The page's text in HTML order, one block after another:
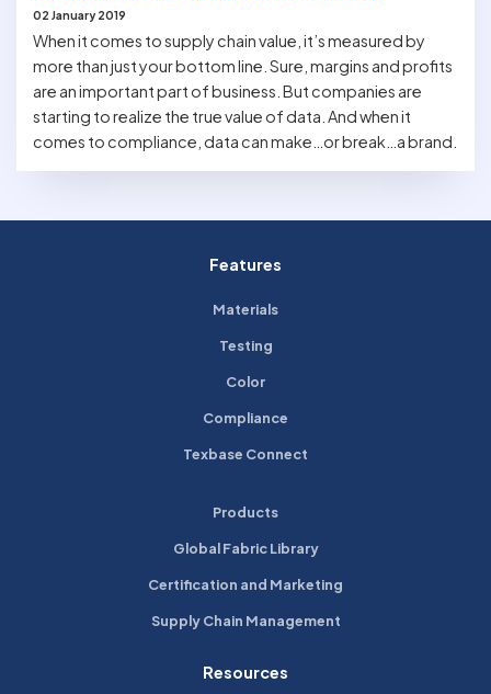
02 January 2019
When it comes to supply chain value, it’s measured by
more than just your bottom line. Sure, margins and profits
are an important part of business. But companies are
starting to realize the true value of data. And when it
comes to compliance, data can make…or break…a brand.
Features
Materials
Testing
Color
Compliance
Texbase Connect
Products
Global Fabric Library
Certification and Marketing
Supply Chain Management
Resources